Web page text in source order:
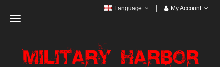
Toggle
Language My Account